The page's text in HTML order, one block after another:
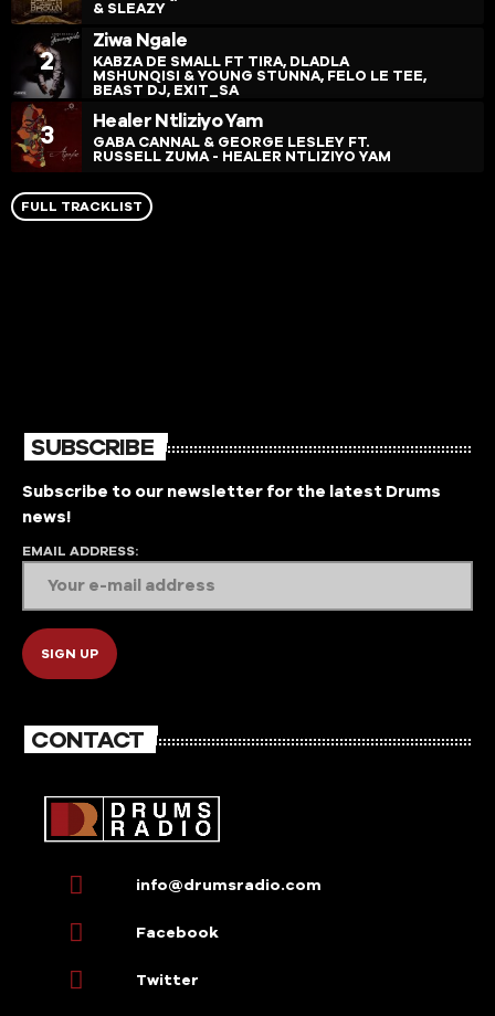
& SLEAZY
2
Ziwa Ngale
KABZA DE SMALL FT TIRA, DLADLA
MSHUNQISI & YOUNG STUNNA, FELO LE TEE,
BEAST DJ, EXIT_SA
3 Healer Ntliziyo Yam
GABA CANNAL & GEORGE LESLEY FT.
RUSSELL ZUMA - HEALER NTLIZIYO YAM
FULL TRACKLIST
SUBSCRIBE
Subscribe to our newsletter for the latest Drums
news!
EMAIL ADDRESS:
CONTACT
info@drumsradio.com
Facebook
Twitter